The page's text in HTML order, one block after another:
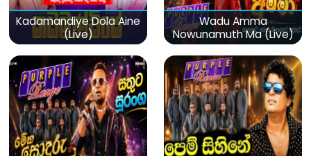
Kadamandiye Dola Aine
(Live)
Wadu Amma
Nowunamuth Ma (Live)